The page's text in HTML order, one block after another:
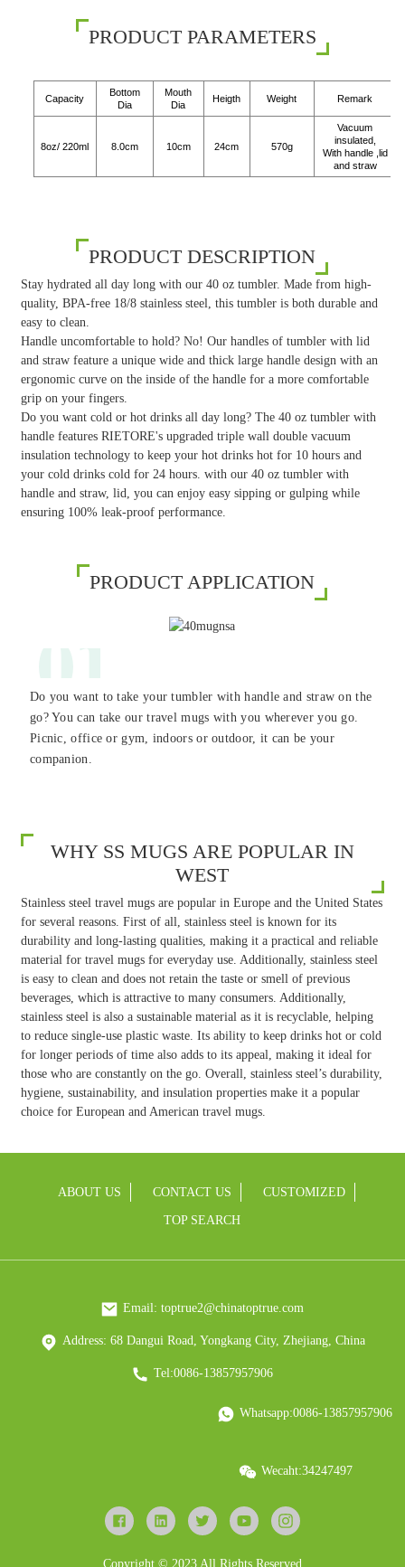
PRODUCT PARAMETERS
Capacity
Bottom
Dia
Mouth
Dia
Heigth Weight Remark
8oz/ 220ml 8.0cm 10cm 24cm 570g
Vacuum
insulated,
With handle ,lid
and straw
PRODUCT DESCRIPTION
Stay hydrated all day long with our 40 oz tumbler. Made from high-
quality, BPA-free 18/8 stainless steel, this tumbler is both durable and
easy to clean.
Handle uncomfortable to hold? No! Our handles of tumbler with lid
and straw feature a unique wide and thick large handle design with an
ergonomic curve on the inside of the handle for a more comfortable
grip on your fingers.
Do you want cold or hot drinks all day long? The 40 oz tumbler with
handle features RIETORE's upgraded triple wall double vacuum
insulation technology to keep your hot drinks hot for 10 hours and
your cold drinks cold for 24 hours. with our 40 oz tumbler with
handle and straw, lid, you can enjoy easy sipping or gulping while
ensuring 100% leak-proof performance.
PRODUCT APPLICATION
01
Do you want to take your tumbler with handle and straw on the
go? You can take our travel mugs with you wherever you go.
Picnic, office or gym, indoors or outdoor, it can be your
companion.
WHY SS MUGS ARE POPULAR IN
WEST
Stainless steel travel mugs are popular in Europe and the United States
for several reasons. First of all, stainless steel is known for its
durability and long-lasting qualities, making it a practical and reliable
material for travel mugs for everyday use. Additionally, stainless steel
is easy to clean and does not retain the taste or smell of previous
beverages, which is attractive to many consumers. Additionally,
stainless steel is also a sustainable material as it is recyclable, helping
to reduce single-use plastic waste. Its ability to keep drinks hot or cold
for longer periods of time also adds to its appeal, making it ideal for
those who are constantly on the go. Overall, stainless steel’s durability,
hygiene, sustainability, and insulation properties make it a popular
choice for European and American travel mugs.
ABOUT US CONTACT US CUSTOMIZED
TOP SEARCH
Email: toptrue2@chinatoptrue.com
Address: 68 Dangui Road, Yongkang City, Zhejiang, China
Tel:0086-13857957906
Whatsapp:0086-13857957906
Wecaht:34247497
Copyright © 2023 All Rights Reserved